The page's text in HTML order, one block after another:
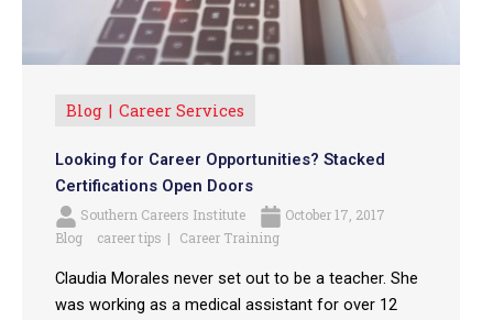
Blog Career Services
Looking for Career Opportunities? Stacked
Certifications Open Doors
Southern Careers Institute
October 17, 2017
Blog
career tips Career Training
Claudia Morales never set out to be a teacher. She
was working as a medical assistant for over 12